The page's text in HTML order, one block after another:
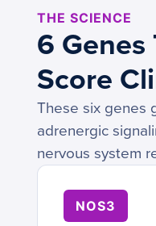
THE SCIENCE
6 Genes
Score
These six genes
adrenergic
nervous system
NOS3